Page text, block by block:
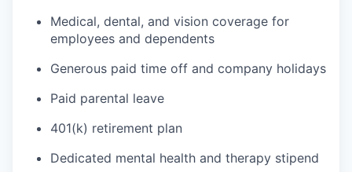
Medical, dental, and vision coverage for
employees and dependents
Generous paid time off and company holidays
Paid parental leave
401(k) retirement plan
Dedicated mental health and therapy stipend